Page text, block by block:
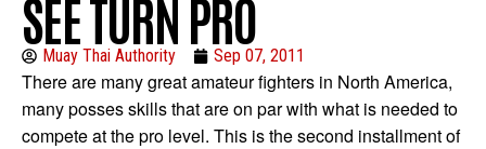
SEE TURN PRO
Muay Thai Authority Sep 07, 2011
There are manygreat amateur fighters in North America,
many posses skills that are on par with what is needed to
compete at the pro level. This is the second installment of